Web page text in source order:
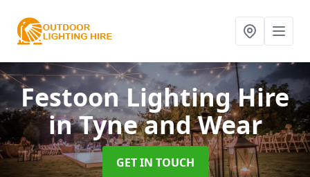
Festoon Lighting Hire
in Tyne and Wear
GET IN TOUCH